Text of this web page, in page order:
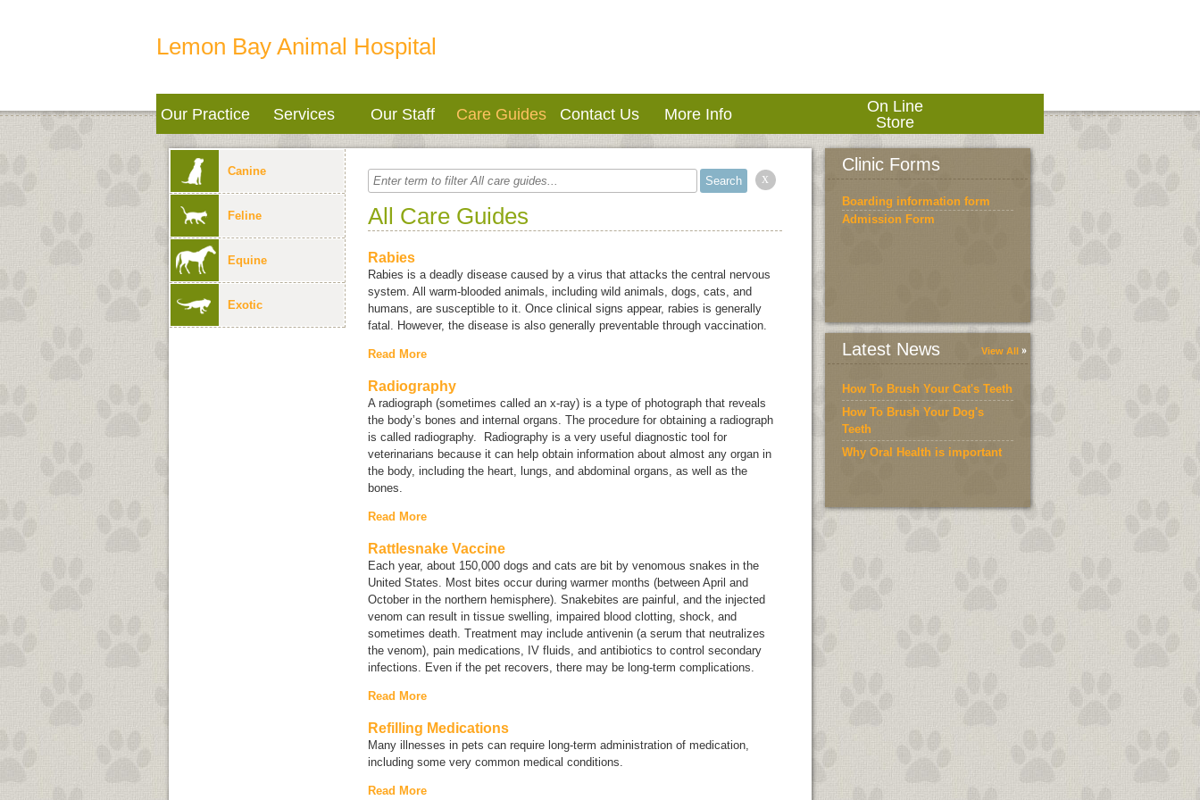
Lemon Bay Animal Hospital
Our Practice Services Our Staff Care Guides Contact Us More Info
On Line
Store
Canine
Feline
Equine
Exotic
x
All Care Guides
Rabies
Rabies is a deadly disease caused by a virus that attacks the central nervous
system. All warm-blooded animals, including wild animals, dogs, cats, and
humans, are susceptible to it. Once clinical signs appear, rabies is generally
fatal. However, the disease is also generally preventable through vaccination.
Read More
Radiography
A radiograph (sometimes called an x-ray) is a type of photograph that reveals
the body’s bones and internal organs. The procedure for obtaining a radiograph
is called radiography. Radiography is a very useful diagnostic tool for
veterinarians because it can help obtain information about almost any organ in
the body, including the heart, lungs, and abdominal organs, as well as the
bones.
Read More
Rattlesnake Vaccine
Each year, about 150,000 dogs and cats are bit by venomous snakes in the
United States. Most bites occur during warmer months (between April and
October in the northern hemisphere). Snakebites are painful, and the injected
venom can result in tissue swelling, impaired blood clotting, shock, and
sometimes death. Treatment may include antivenin (a serum that neutralizes
the venom), pain medications, IV fluids, and antibiotics to control secondary
infections. Even if the pet recovers, there may be long-term complications.
Read More
Refilling Medications
Many illnesses in pets can require long-term administration of medication,
including some very common medical conditions.
Read More
Clinic Forms
Boarding information form
Admission Form
Latest News View All
How To Brush Your Cat's Teeth
How To Brush Your Dog's
Teeth
Why Oral Health is important